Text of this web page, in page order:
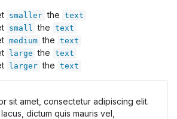
smaller the text
small the text
medium the text
large the text
larger the text
sit amet, consectetur adipiscing elit.
dictum quis mauris vel,